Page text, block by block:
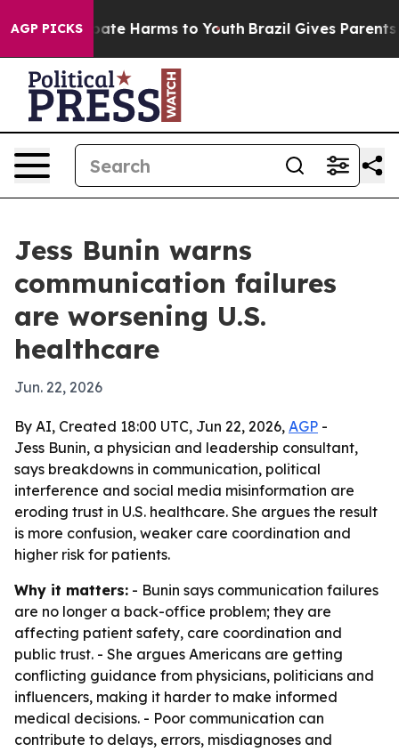
AGP PICKS
to Abate Harms to Youth Brazil Gives Parents
Jess Bunin warns
communication failures
are worsening U.S.
healthcare
Jun. 22, 2026
By AI, Created 18:00 UTC, Jun 22, 2026, AGP -
Jess Bunin, a physician and leadership consultant,
says breakdowns in communication, political
interference and social media misinformation are
eroding trust in U.S. healthcare. She argues the result
is more confusion, weaker care coordination and
higher risk for patients.
Why it matters: - Bunin says communication failures
are no longer a back-office problem; they are
affecting patient safety, care coordination and
public trust. - She argues Americans are getting
conflicting guidance from physicians, politicians and
influencers, making it harder to make informed
medical decisions. - Poor communication can
contribute to delays, errors, misdiagnoses and